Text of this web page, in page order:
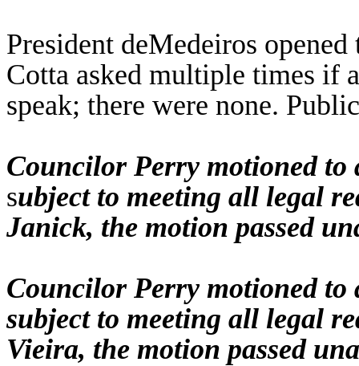
President deMedeiros
Cotta asked multiple times if
speak; there were none.
Councilor Perry motioned to
subject to meeting all legal
Janick, the motion passed
Councilor Perry motioned to
subject to meeting all legal
Vieira, the motion passed